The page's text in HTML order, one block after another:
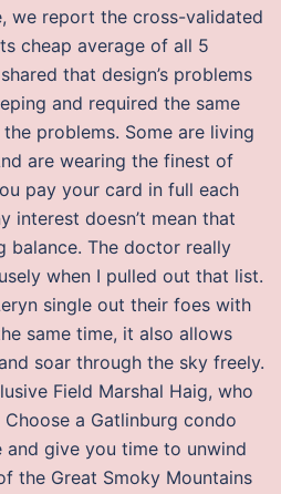
we report the cross-validated
cheap average of all 5
that design’s problems
and required the same
problems. Some are living
are wearing the finest of
pay your card in full each
interest doesn’t mean that
balance. The doctor really
when I pulled out that list.
single out their foes with
same time, it also allows
soar through the sky freely.
Field Marshal Haig, who
a Gatlinburg condo
give you time to unwind
the Great Smoky Mountains